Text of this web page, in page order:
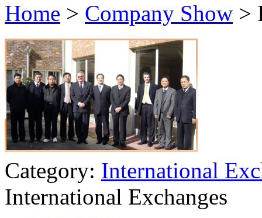
Home > Company Show >
Category: International
International Exchanges